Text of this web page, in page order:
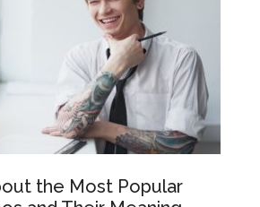
the Most Popular